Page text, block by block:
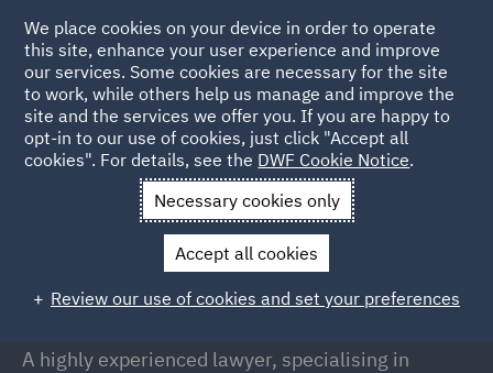
Back to People
Felicity Rowan
Felicity Rowan
Director, London
A highly experienced lawyer, specialising in
We place cookies on your device in order to operate
this site, enhance your user experience and improve
our services. Some cookies are necessary for the site
to work, while others help us manage and improve the
site and the services we offer you. If you are happy to
opt-in to our use of cookies, just click "Accept all
cookies". For details, see the DWF Cookie Notice.
Necessary cookies only
Accept all cookies
Review our use of cookies and set your preferences